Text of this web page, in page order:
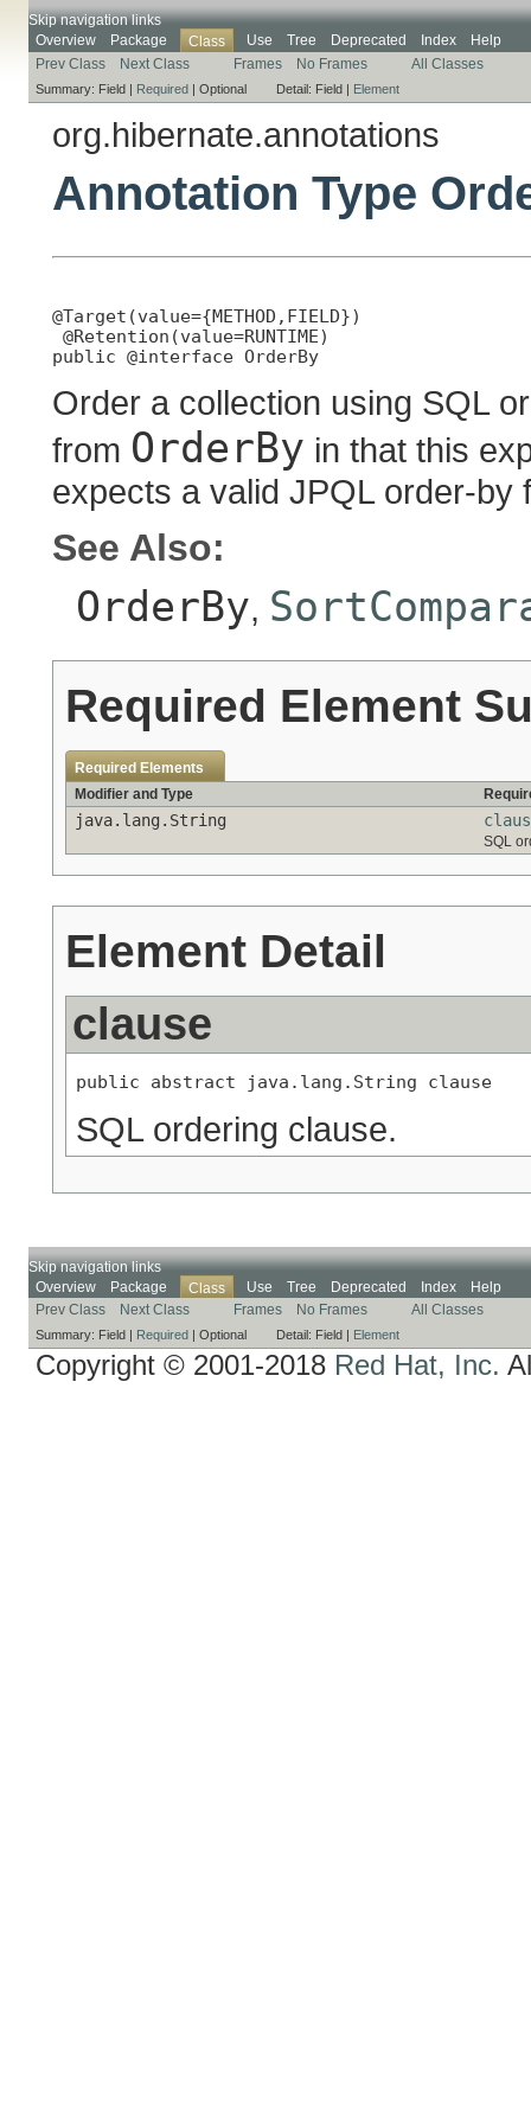
Skip navigation links
Overview
Package Class Use Tree Deprecated Index
Help
Prev Class
Next Class Frames No Frames All Classes
Summary: Field | Required | Optional Detail: Field | Element
org.hibernate.annotations
Annotation Type
@Target(value={METHOD,FIELD})
@Retention(value=RUNTIME)
public @interface OrderBy
Order a collection using SQL
from OrderBy in that this
expects a valid JPQL order-by
See Also:
OrderBy,
Required Element
Required Elements
Modifier and Type
java.lang.String
SQL
Element Detail
clause
public abstract java.lang.String clause
SQL ordering clause.
Skip navigation links
Overview
Package Class Use Tree Deprecated Index
Help
Prev Class
Next Class Frames No Frames All Classes
Summary: Field | Required | Optional Detail: Field | Element
Copyright © 2001-2018 Red Hat, Inc.